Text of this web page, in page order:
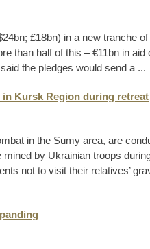
£18bn) in a new tranche
than half of this – €11bn in
the pledges would send a ...
Kursk Region during retreat
in the Sumy area, are
by Ukrainian troops
not to visit their relatives’